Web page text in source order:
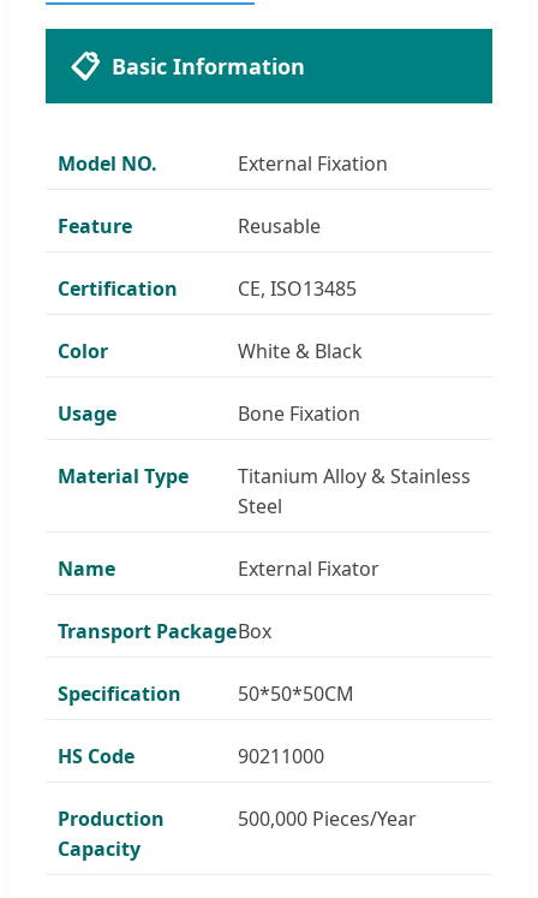
📋 Basic Information
Model NO. External Fixation
Feature Reusable
Certification CE, ISO13485
Color White & Black
Usage Bone Fixation
Material Type
Titanium Alloy & Stainless
Steel
Name External Fixator
Transport PackageBox
Specification 50*50*50CM
HS Code 90211000
Production
Capacity
500,000 Pieces/Year